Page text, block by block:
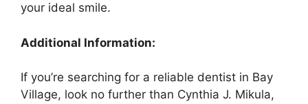
your ideal smile.
Additional Information:
If you’re searching for a reliable dentist in Bay
Village, look no further than Cynthia J. Mikula,